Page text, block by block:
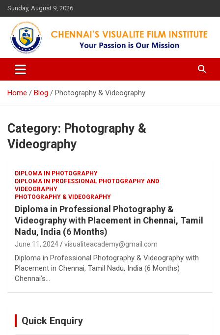
Skip
to
content
Sunday, August 9, 2026
Chennai's Visualite Film
Institute
Your Passion is our Vision
Home Blog Photography & Videography
Category: Photography &
Videography
DIPLOMA IN PHOTOGRAPHY
DIPLOMA IN PROFESSIONAL PHOTOGRAPHY AND
VIDEOGRAPHY
PHOTOGRAPHY & VIDEOGRAPHY
Diploma in Professional Photography &
Videography with Placement in Chennai, Tamil
Nadu, India (6 Months)
June 11, 2024 visualiteacademy@gmail.com
Diploma in Professional Photography & Videography with
Placement in Chennai, Tamil Nadu, India (6 Months)
Chennai’s…
Quick Enquiry